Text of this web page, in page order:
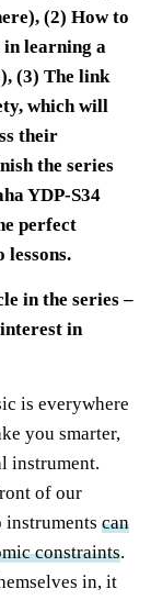
), (2) How to
in learning a
(3) The link
which will
their
the series
YDP-S34
perfect
lessons.
in the series –
in
is everywhere
you smarter,
instrument.
of our
instruments can
constraints.
in, it